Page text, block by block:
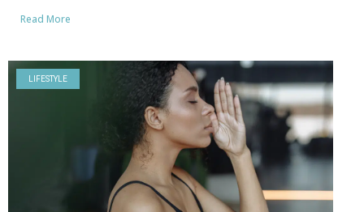
Read More
LIFESTYLE